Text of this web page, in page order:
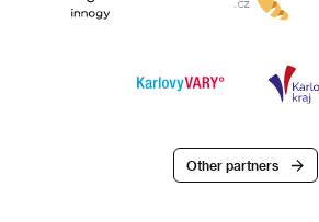
Other partners